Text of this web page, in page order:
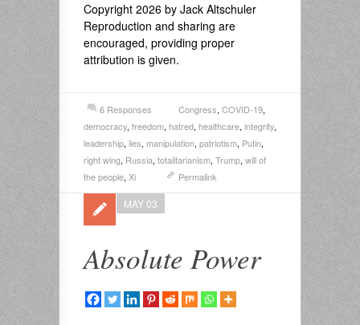
Copyright 2026 by Jack Altschuler
Reproduction and sharing are
encouraged, providing proper
attribution is given.
6 Responses Congress, COVID-19,
democracy, freedom, hatred, healthcare, integrity,
leadership, lies, manipulation, patriotism, Putin,
right wing, Russia, totalitarianism, Trump, will of
the people, Xi Permalink
Absolute Power
MAY 03